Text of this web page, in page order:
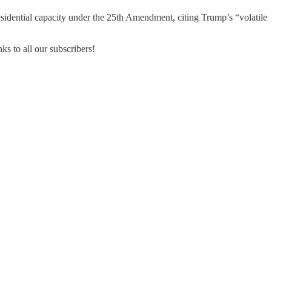
capacity under the 25th Amendment, citing Trump’s “volatile
to all our subscribers!